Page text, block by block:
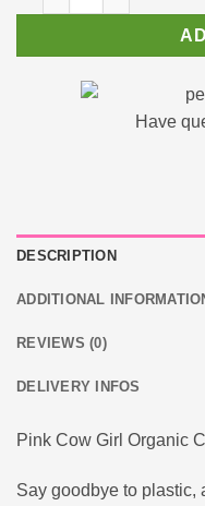
Have
DESCRIPTION
ADDITIONAL
REVIEWS (0)
DELIVERY INFOS
Pink Cow Girl Organic
Say goodbye to plastic,